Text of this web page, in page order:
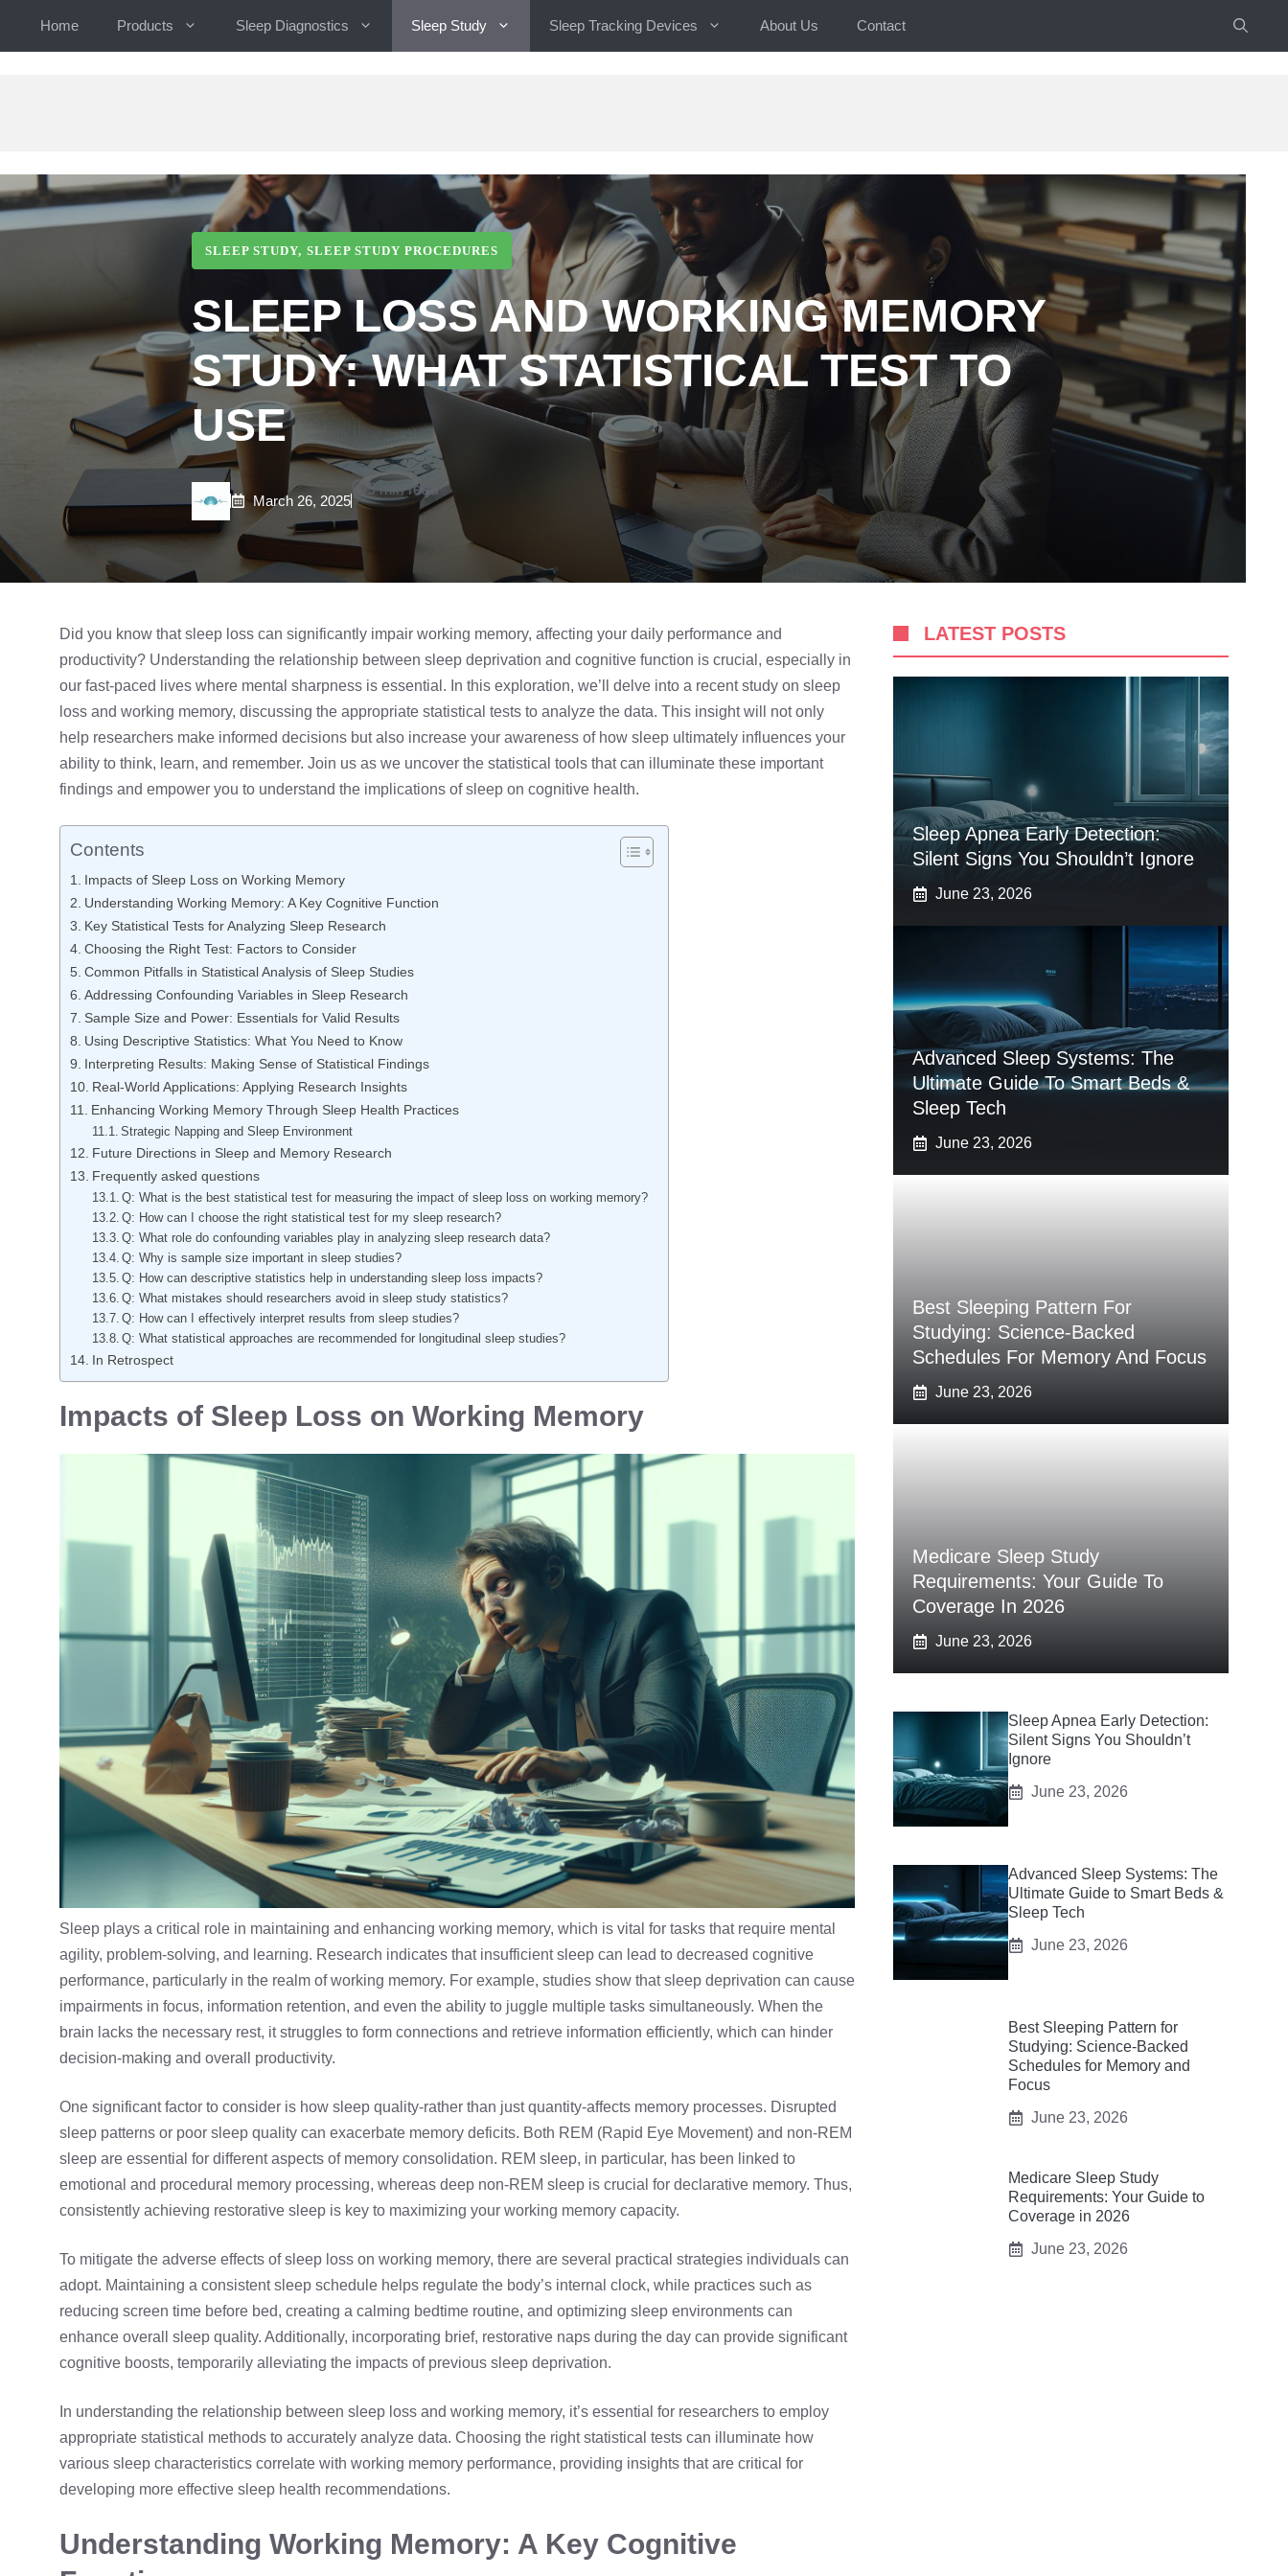
Home Products Sleep Diagnostics Sleep Study Sleep Tracking Devices About Us Contact
SLEEP STUDY, SLEEP STUDY PROCEDURES
SLEEP LOSS AND WORKING MEMORY
STUDY: WHAT STATISTICAL TEST TO
USE
March 26, 2025
5 min read
Did you know thatsleep loss can significantly impair working memory, affecting your daily performance and
productivity? Understanding the relationship between sleep deprivation and cognitive function is crucial, especially in
our fast-paced lives where mental sharpness is essential. In this exploration, we’ll delve into a recent study on sleep
loss and working memory, discussing the appropriate statistical tests to analyze the data. This insight will not only
help researchers make informed decisions but also increase your awareness of how sleep ultimately influences your
ability to think, learn, and remember. Join us as we uncover the statistical tools that can illuminate these important
findings and empower you to understand the implications of sleep on cognitive health.
Contents
Impacts of Sleep Loss on Working Memory
Understanding Working Memory: A Key Cognitive Function
Key Statistical Tests for Analyzing Sleep Research
Choosing the Right Test: Factors to Consider
Common Pitfalls in Statistical Analysis of Sleep Studies
Addressing Confounding Variables in Sleep Research
Sample Size and Power: Essentials for Valid Results
Using Descriptive Statistics: What You Need to Know
Interpreting Results: Making Sense of Statistical Findings
Real-World Applications: Applying Research Insights
Enhancing Working Memory Through Sleep Health Practices
Strategic Napping and Sleep Environment
Future Directions in Sleep and Memory Research
Frequently asked questions
Q: What is the best statistical test for measuring the impact of sleep loss on working memory?
Q: How can I choose the right statistical test for my sleep research?
Q: What role do confounding variables play in analyzing sleep research data?
Q: Why is sample size important in sleep studies?
Q: How can descriptive statistics help in understanding sleep loss impacts?
Q: What mistakes should researchers avoid in sleep study statistics?
Q: How can I effectively interpret results from sleep studies?
Q: What statistical approaches are recommended for longitudinal sleep studies?
In Retrospect
Impacts of Sleep Loss on Working Memory
Sleep plays a critical role in maintaining and enhancing working memory, which is vital for tasks that require mental
agility, problem-solving, and learning. Research indicates that insufficient sleep can lead to decreased cognitive
performance, particularly in the realm of working memory. For example, studies show that sleep deprivation can cause
impairments in focus, information retention, and even the ability to juggle multiple tasks simultaneously. When the
brain lacks the necessary rest, it struggles to form connections and retrieve information efficiently, which can hinder
decision-making and overall productivity.
One significant factor to consider is how sleep quality-rather than just quantity-affects memory processes. Disrupted
sleep patterns or poor sleep quality can exacerbate memory deficits. Both REM (Rapid Eye Movement) and non-REM
sleep are essential for different aspects of memory consolidation. REM sleep, in particular, has been linked to
emotional and procedural memory processing, whereas deep non-REM sleep is crucial for declarative memory. Thus,
consistently achieving restorative sleep is key to maximizing your working memory capacity.
To mitigate the adverse effects of sleep loss on working memory, there are several practical strategies individuals can
adopt. Maintaining a consistent sleep schedule helps regulate the body’s internal clock, while practices such as
reducing screen time before bed, creating a calming bedtime routine, and optimizing sleep environments can
enhance overall sleep quality. Additionally, incorporating brief, restorative naps during the day can provide significant
cognitive boosts, temporarily alleviating the impacts of previous sleep deprivation.
In understanding the relationship between sleep loss and working memory, it’s essential for researchers to employ
appropriate statistical methods to accurately analyze data. Choosing the right statistical tests can illuminate how
various sleep characteristics correlate with working memory performance, providing insights that are critical for
developing more effective sleep health recommendations.
Understanding Working Memory: A Key Cognitive
LATEST POSTS
Sleep Apnea Early Detection:
Silent Signs You Shouldn’t Ignore
June 23, 2026
Advanced Sleep Systems: The
Ultimate Guide To Smart Beds &
Sleep Tech
June 23, 2026
Best Sleeping Pattern For
Studying: Science-Backed
Schedules For Memory And Focus
June 23, 2026
Medicare Sleep Study
Requirements: Your Guide To
Coverage In 2026
June 23, 2026
Sleep Apnea Early Detection:
Silent Signs You Shouldn’t
Ignore
June 23, 2026
Advanced Sleep Systems: The
Ultimate Guide to Smart Beds &
Sleep Tech
June 23, 2026
Best Sleeping Pattern for
Studying: Science-Backed
Schedules for Memory and
Focus
June 23, 2026
Medicare Sleep Study
Requirements: Your Guide to
Coverage in 2026
June 23, 2026